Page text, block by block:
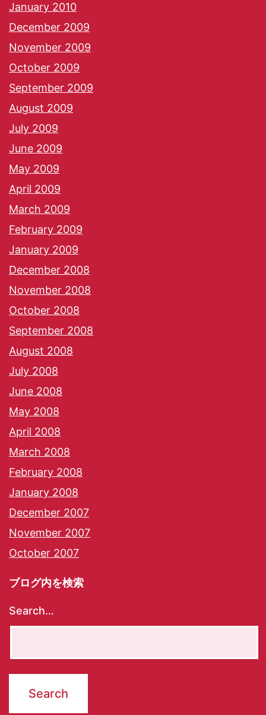
January 2010
December 2009
November 2009
October 2009
September 2009
August 2009
July 2009
June 2009
May 2009
April 2009
March 2009
February 2009
January 2009
December 2008
November 2008
October 2008
September 2008
August 2008
July 2008
June 2008
May 2008
April 2008
March 2008
February 2008
January 2008
December 2007
November 2007
October 2007
ブログ内を検索
Search…